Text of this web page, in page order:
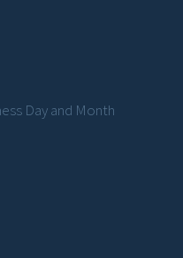
Day and Month